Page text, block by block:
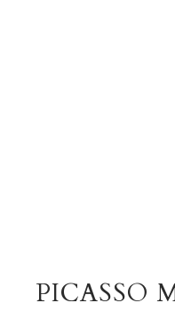
PICASSO